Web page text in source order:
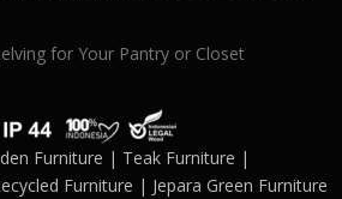
for Your Pantry or Closet
Furniture | Teak Furniture |
Furniture | Jepara Green Furniture